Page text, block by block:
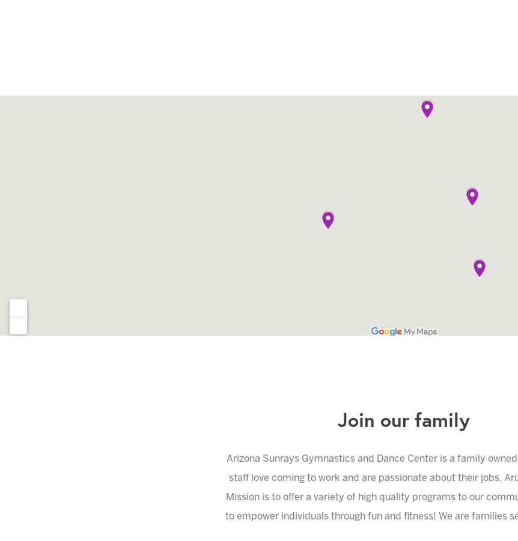
Join our family
Arizona Sunrays Gymnastics and Dance Center is a family
staff love coming to work and are passionate about their jobs.
Mission is to offer a variety of high quality programs to our
to empower individuals through fun and fitness! We are families